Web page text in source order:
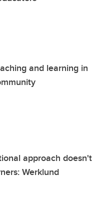
and learning in
approach doesn't
Werklund